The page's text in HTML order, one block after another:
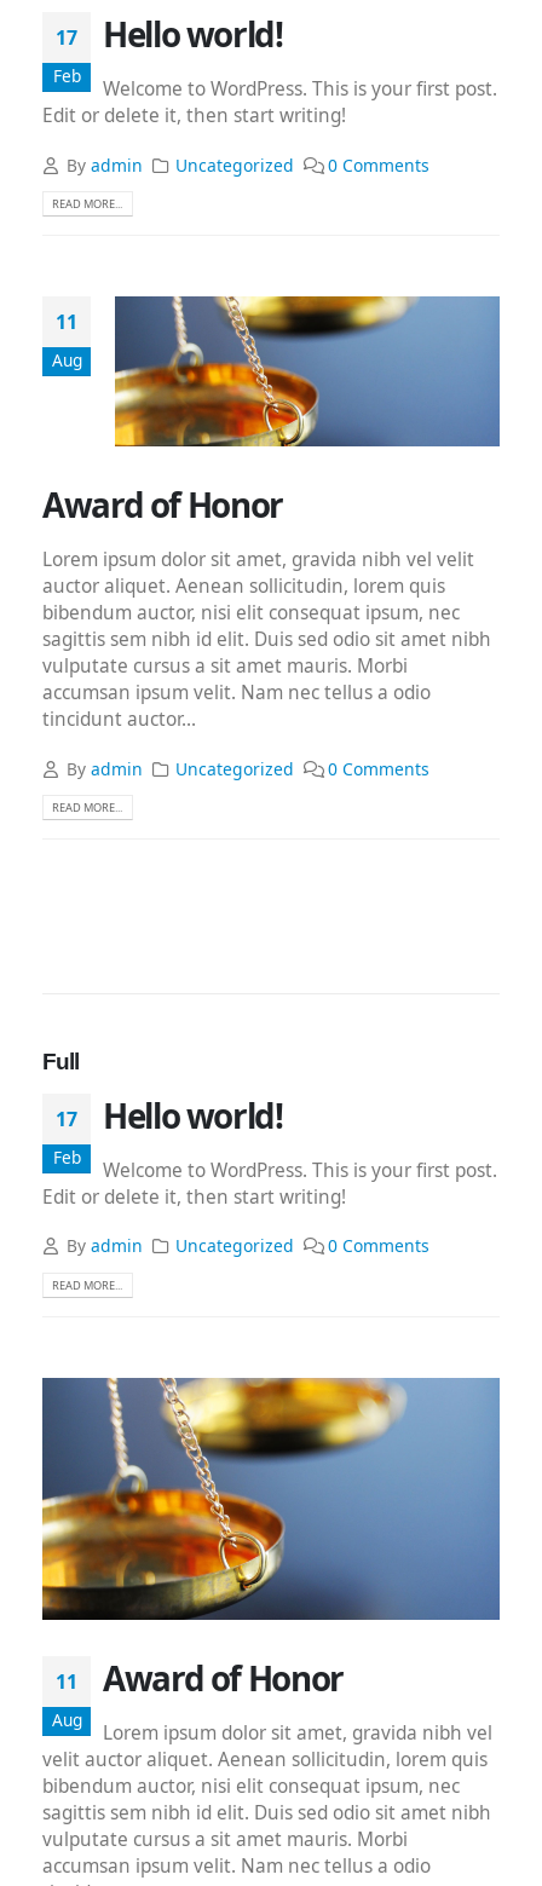
17
Feb
Hello world!
Welcome to WordPress. This is your first post.
Edit or delete it, then start writing!
By admin Uncategorized 0 Comments
READ MORE...
11
Aug
Award of Honor
Lorem ipsum dolor sit amet, gravida nibh vel velit
auctor aliquet. Aenean sollicitudin, lorem quis
bibendum auctor, nisi elit consequat ipsum, nec
sagittis sem nibh id elit. Duis sed odio sit amet nibh
vulputate cursus a sit amet mauris. Morbi
accumsan ipsum velit. Nam nec tellus a odio
tincidunt auctor...
By admin Uncategorized 0 Comments
READ MORE...
Full
17
Feb
Hello world!
Welcome to WordPress. This is your first post.
Edit or delete it, then start writing!
By admin Uncategorized 0 Comments
READ MORE...
11
Aug
Award of Honor
Lorem ipsum dolor sit amet, gravida nibh vel
velit auctor aliquet. Aenean sollicitudin, lorem quis
bibendum auctor, nisi elit consequat ipsum, nec
sagittis sem nibh id elit. Duis sed odio sit amet nibh
vulputate cursus a sit amet mauris. Morbi
accumsan ipsum velit. Nam nec tellus a odio